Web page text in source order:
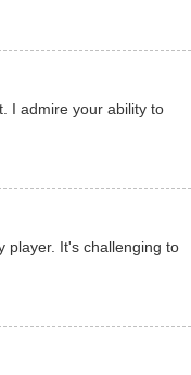
I admire your ability to
player. It's challenging to